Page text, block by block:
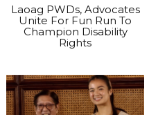
Laoag PWDs, Advocates
Unite For Fun Run To
Champion Disability
Rights